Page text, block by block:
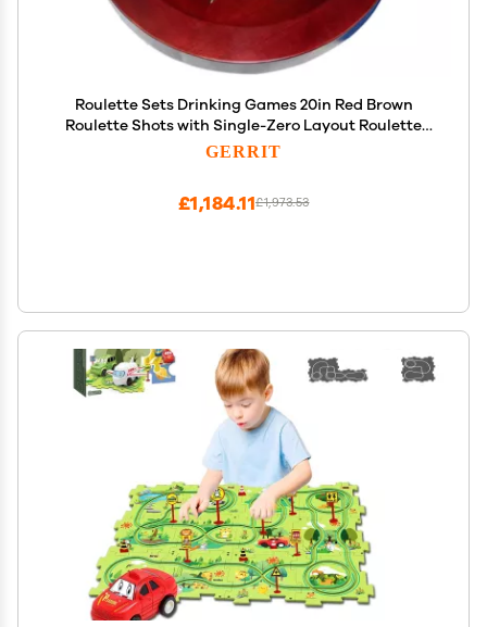
Roulette Sets Drinking Games 20in Red Brown
Roulette Shots with Single-Zero Layout Roulette
Games Great for Family Game Night or
GERRIT
£1,973.53
£1,184.11